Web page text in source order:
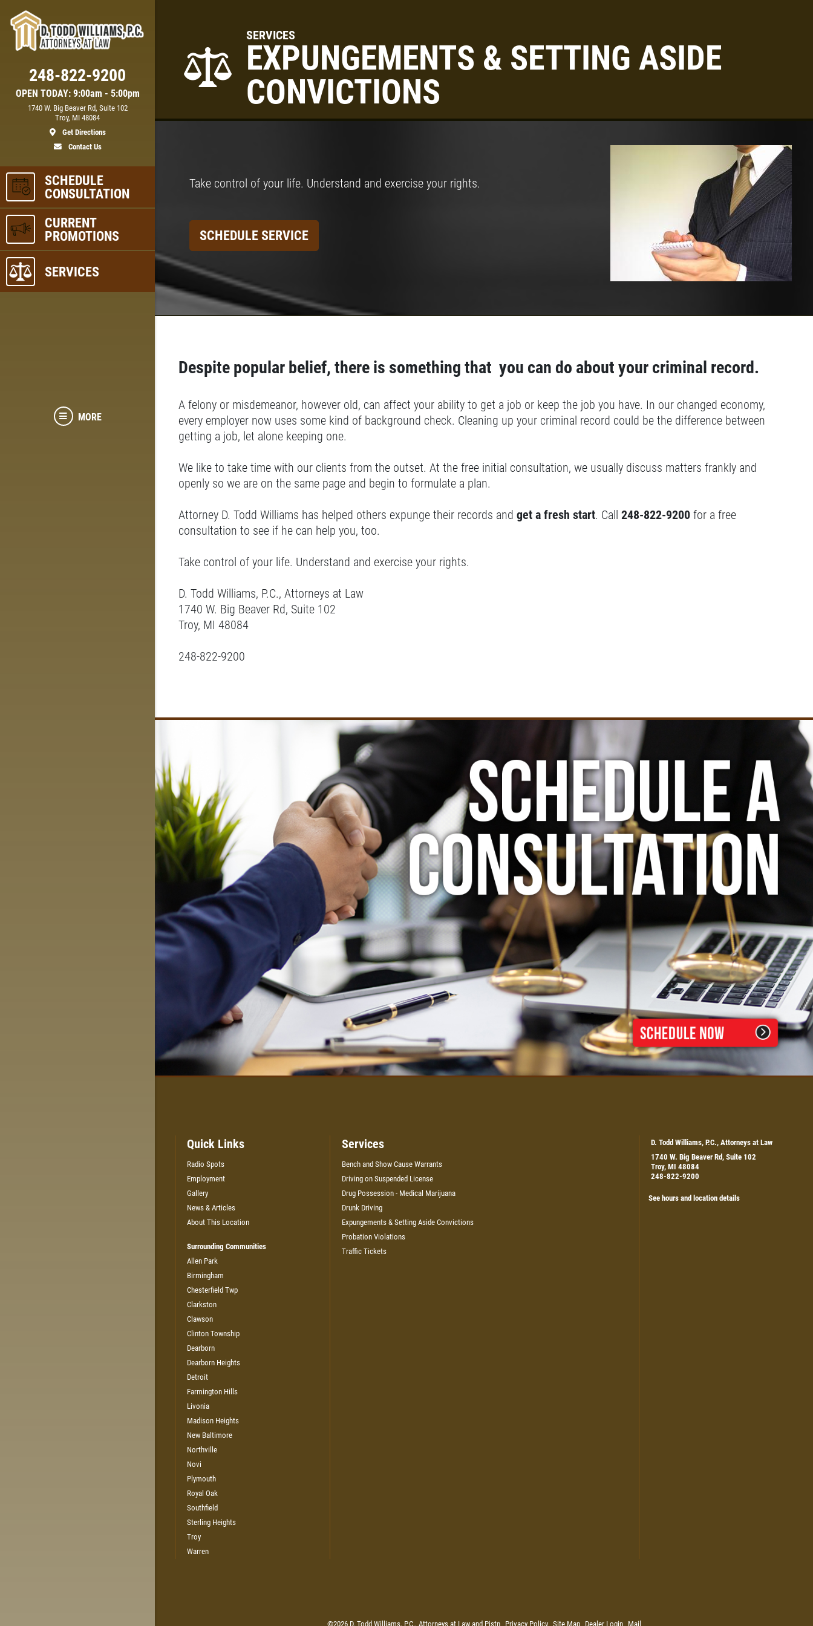
OPEN TODAY: 9:00am - 5:00pm
248-822-9200
1740 W. Big Beaver Rd, Suite 102
Troy, MI 48084
Get Directions
Contact Us
SCHEDULE
CONSULTATION
CURRENT
PROMOTIONS
SERVICES
MORE
SERVICES
EXPUNGEMENTS & SETTING ASIDE
CONVICTIONS
Take control of your life. Understand and exercise your rights.
SCHEDULE SERVICE
Despite popular belief, there is something that you can do about your criminal record.
A felony or misdemeanor, however old, can affect your ability to get a job or keep the job you have. In our changed economy,
every employer now uses some kind of background check. Cleaning up your criminal record could be the difference between
getting a job, let alone keeping one.
We like to take time with our clients from the outset. At the free initial consultation, we usually discuss matters frankly and
openly so we are on the same page and begin to formulate a plan.
Attorney D. Todd Williams has helped others expunge their records and get a fresh start. Call 248-822-9200 for a free
consultation to see if he can help you, too.
Take control of your life. Understand and exercise your rights.
D. Todd Williams, P.C., Attorneys at Law
1740 W. Big Beaver Rd, Suite 102
Troy, MI 48084
248-822-9200
Quick Links
Radio Spots
Employment
Gallery
News & Articles
About This Location
Surrounding Communities
Allen Park
Birmingham
Chesterfield Twp
Clarkston
Clawson
Clinton Township
Dearborn
Dearborn Heights
Detroit
Farmington Hills
Livonia
Madison Heights
New Baltimore
Northville
Novi
Plymouth
Royal Oak
Southfield
Sterling Heights
Troy
Warren
Services
Bench and Show Cause Warrants
Driving on Suspended License
Drug Possession - Medical Marijuana
Drunk Driving
Expungements & Setting Aside Convictions
Probation Violations
Traffic Tickets
D. Todd Williams, P.C., Attorneys at Law
1740 W. Big Beaver Rd, Suite 102
Troy, MI 48084
248-822-9200
See hours and location details
©2026 D. Todd Williams, P.C., Attorneys at Law and Pistn Privacy Policy Site Map Dealer Login Mail